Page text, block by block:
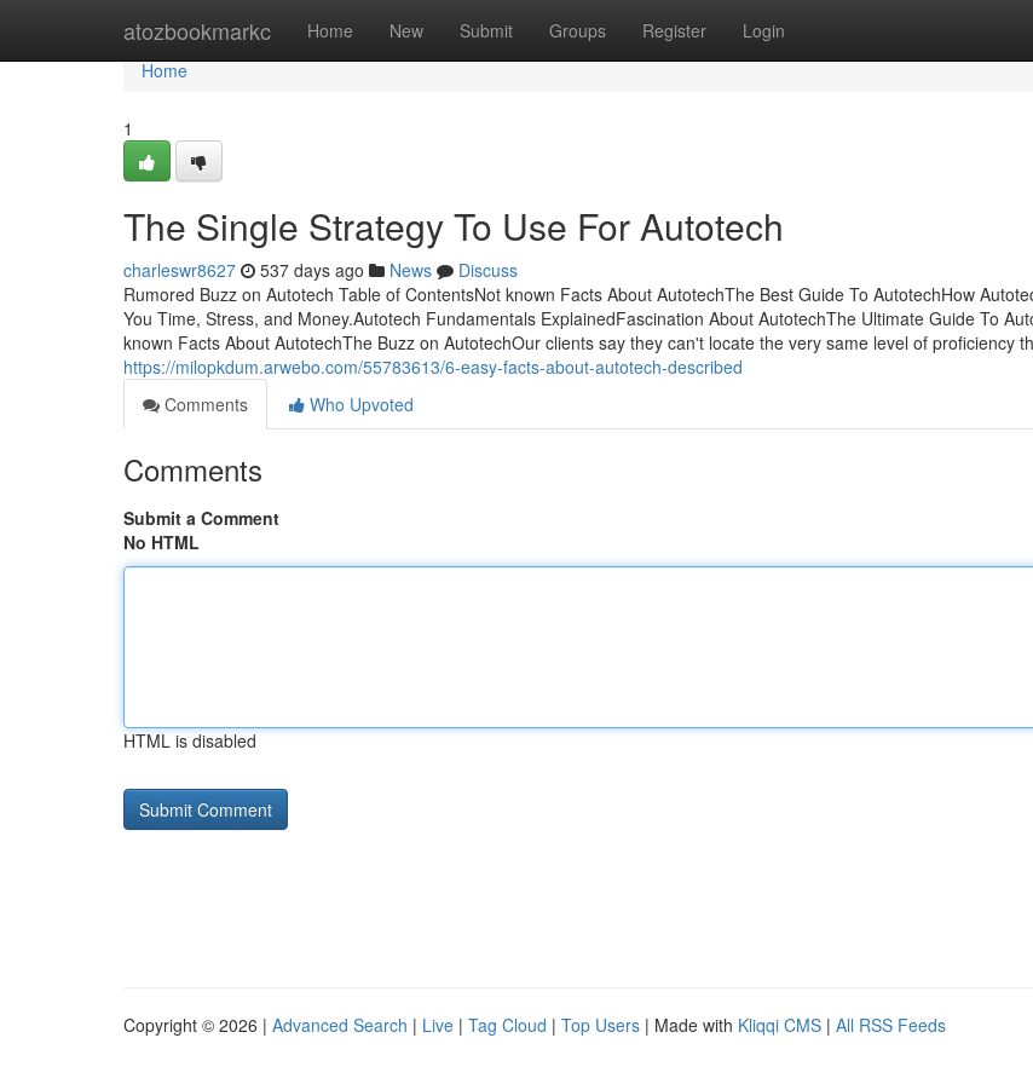
atozbookmarkc Home New Submit Groups Register Login
Home
Home
1
The Single Strategy To Use For Autotech
charleswr8627 537 days ago News
Discuss
Rumored Buzz on Autotech Table of ContentsNot known Facts About AutotechThe Best Guide To AutotechHow
You Time, Stress, and Money.Autotech Fundamentals ExplainedFascination About AutotechThe Ultimate Guide To
known Facts About AutotechThe Buzz on AutotechOur clients say they can't locate the very same level of proficiency
https://milopkdum.arwebo.com/55783613/6-easy-facts-about-autotech-described
Comments
Who Upvoted
Comments
Submit a Comment
No HTML
HTML is disabled
Copyright © 2026 | Advanced Search | Live | Tag Cloud | Top Users | Made with Kliqqi CMS | All RSS Feeds